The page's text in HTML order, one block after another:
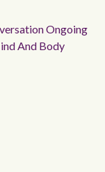
Ongoing
And Body